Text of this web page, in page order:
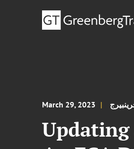
March 29, 2023
Updating